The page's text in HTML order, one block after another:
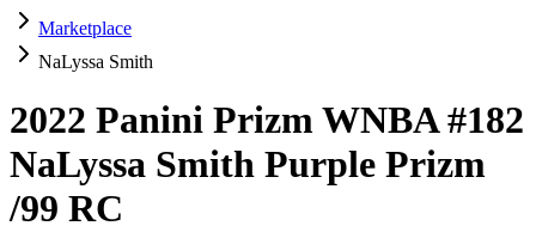
Marketplace
NaLyssa Smith
2022 Panini Prizm WNBA#182
NaLyssa Smith Purple Prizm
/99 RC